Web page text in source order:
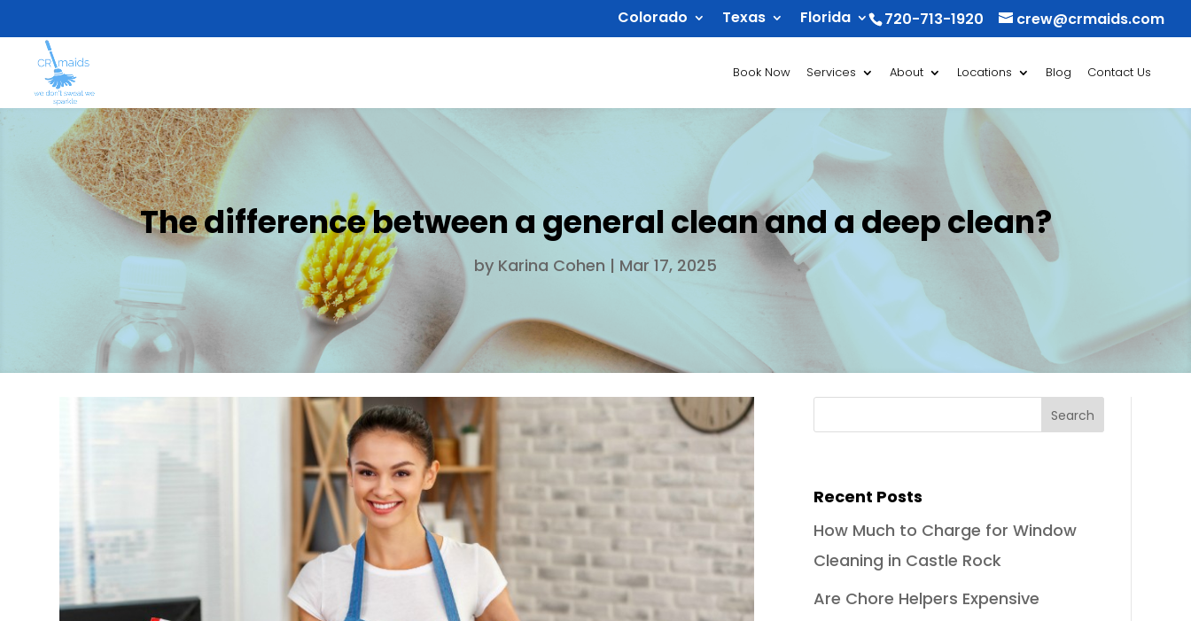
720-713-1920 crew@crmaids.com
Colorado Texas Florida
Book Now Services About Locations Blog Contact Us
The difference between a general clean and a deep clean?
by Karina Cohen | Mar 17, 2025
Recent Posts
How Much to Charge for Window
Cleaning in Castle Rock
Are Chore Helpers Expensive